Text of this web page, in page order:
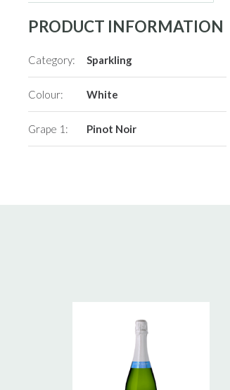
PRODUCT INFORMATION
Category: Sparkling
Colour: White
Grape 1: Pinot Noir